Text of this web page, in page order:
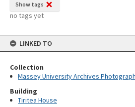
Show tags
no tags yet
LINKED TO
Collection
Massey University Archives
Building
Tiritea House